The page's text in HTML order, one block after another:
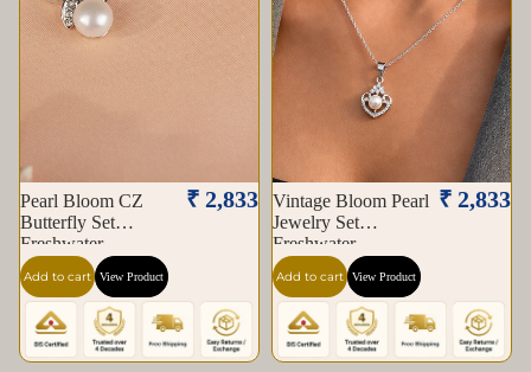
Pearl Bloom CZ
Butterfly Set
Freshwater
₹ 2,833
Add to cart View Product
Vintage Bloom Pearl
Jewelry Set
Freshwater
₹ 2,833
Add to cart View Product